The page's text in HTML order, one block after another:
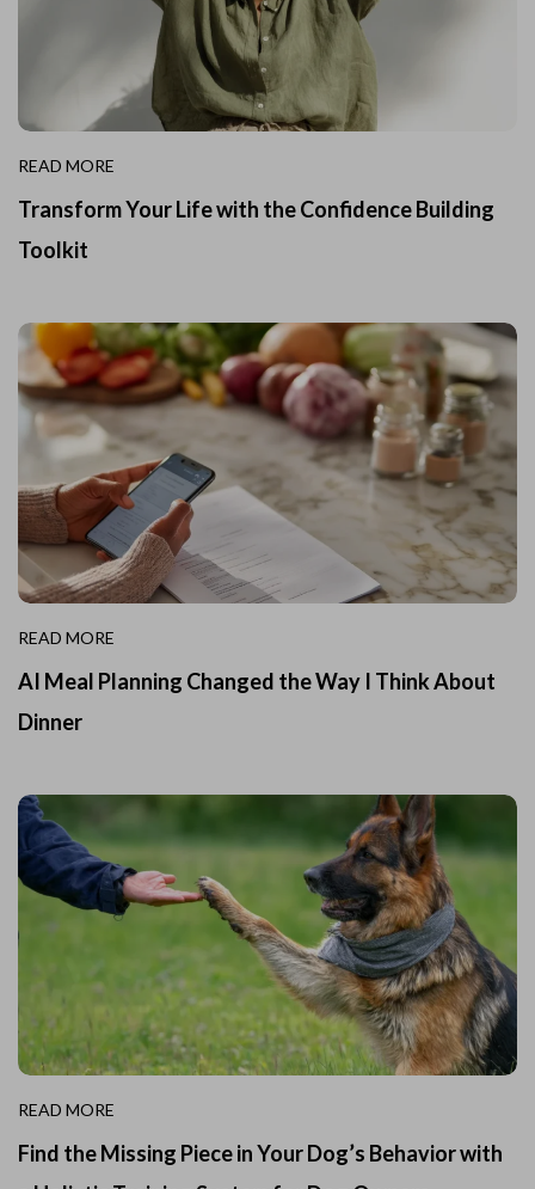
READ MORE
Transform Your Life with the Confidence Building
Toolkit
READ MORE
AI Meal Planning Changed the Way I Think About
Dinner
READ MORE
Find the Missing Piece in Your Dog’s Behavior with